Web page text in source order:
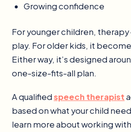
Growing confidence
For younger children,
play. For older kids, it
Either way, it’s designed
one-size-fits-all plan.
A qualifiedspeech therapist
based on what your child
learn more about working